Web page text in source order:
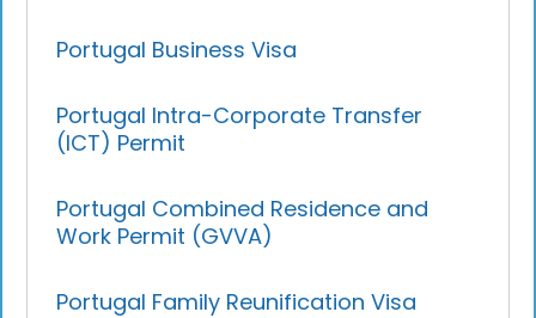
Portugal Business Visa
Portugal Intra-Corporate Transfer
(ICT) Permit
Portugal Combined Residence and
Work Permit (GVVA)
Portugal Family Reunification Visa